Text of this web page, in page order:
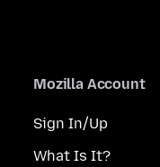
Mozilla Account
Sign In/Up
What Is It?